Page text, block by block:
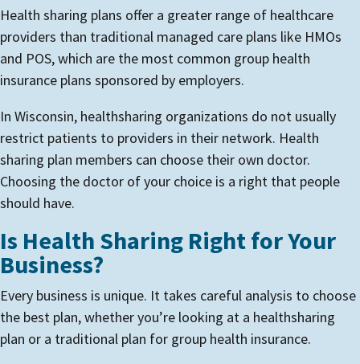
Health sharing plans offer a greater range of healthcare
providers than traditional managed care plans like HMOs
and POS, which are the most common group health
insurance plans sponsored by employers.
In Wisconsin, healthsharing organizations do not usually
restrict patients to providers in their network. Health
sharing plan members can choose their own doctor.
Choosing the doctor of your choice is a right that people
should have.
Is Health Sharing Right for Your
Business?
Every business is unique. It takes careful analysis to choose
the best plan, whether you’re looking at a healthsharing
plan or a traditional plan for group health insurance.